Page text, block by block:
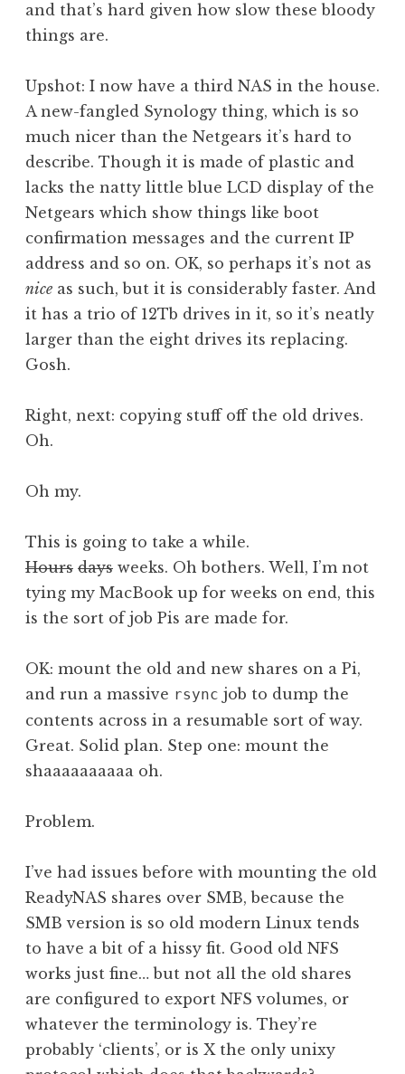
and that’s hard given how slow these bloody
things are.
Upshot: I now have a third NAS in the house.
A new-fangled Synology thing, which is so
much nicer than the Netgears it’s hard to
describe. Though it is made of plastic and
lacks the natty little blue LCD display of the
Netgears which show things like boot
confirmation messages and the current IP
address and so on. OK, so perhaps it’s not as
nice as such, but it is considerably faster. And
it has a trio of 12Tb drives in it, so it’s neatly
larger than the eight drives its replacing.
Gosh.
Right, next: copying stuff off the old drives.
Oh.
Oh my.
This is going to take a while.
Hours days weeks. Oh bothers. Well, I’m not
tying my MacBook up for weeks on end, this
is the sort of job Pis are made for.
OK: mount the old and new shares on a Pi,
and run a massive rsync job to dump the
contents across in a resumable sort of way.
Great. Solid plan. Step one: mount the
shaaaaaaaaaa oh.
Problem.
I’ve had issues before with mounting the old
ReadyNAS shares over SMB, because the
SMB version is so old modern Linux tends
to have a bit of a hissy fit. Good old NFS
works just fine… but not all the old shares
are configured to export NFS volumes, or
whatever the terminology is. They’re
probably ‘clients’, or is X the only unixy